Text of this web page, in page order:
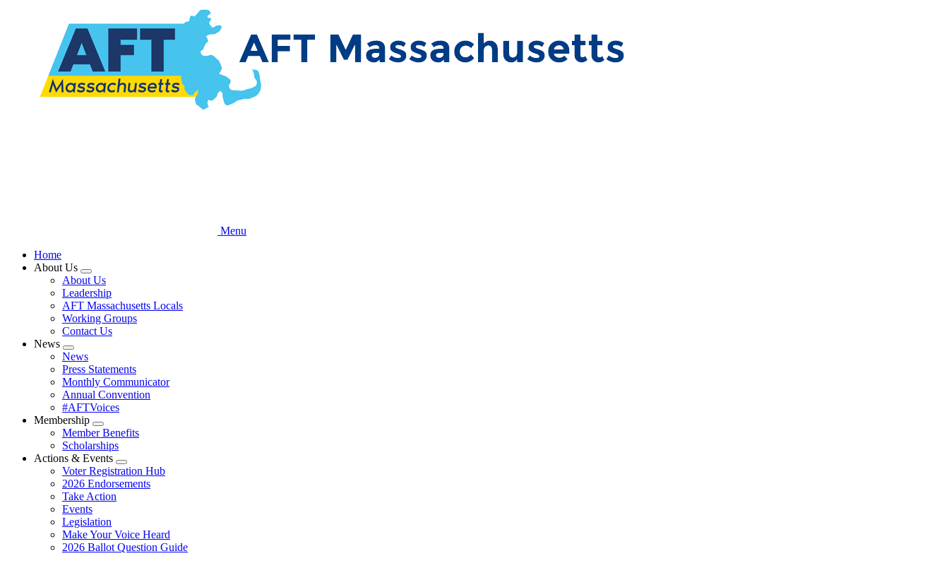
Menu
Home
About Us
Expand
menu
About Us
Leadership
AFT Massachusetts Locals
Working Groups
Contact Us
News
Expand
menu
News
Press Statements
Monthly Communicator
Annual Convention
#AFTVoices
Membership
Expand
menu
Member Benefits
Scholarships
Actions & Events
Expand
menu
Voter Registration Hub
2026 Endorsements
Take Action
Events
Legislation
Make Your Voice Heard
2026 Ballot Question Guide